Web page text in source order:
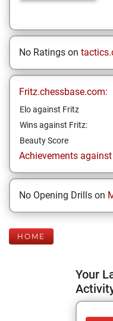
No Ratings on
Fritz.chessbase.com:
Elo against Fritz
Wins against Fritz:
Beauty Score
Achievements against
No Opening Drills on
HOME
Your